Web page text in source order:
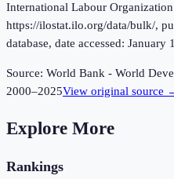
International Labour
https://ilostat.ilo.org/data/bulk/,
database, date accessed: January
Source: World Bank - World
2000–2025View original source
Explore More
Rankings